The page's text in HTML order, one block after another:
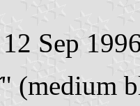
Sep
" (medium